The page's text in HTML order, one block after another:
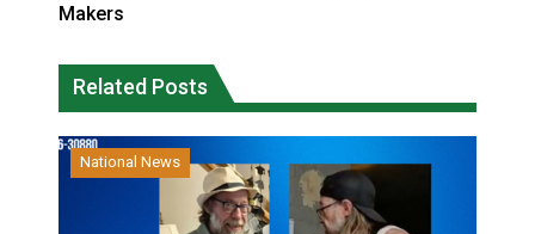
Makers
Related Posts
National News